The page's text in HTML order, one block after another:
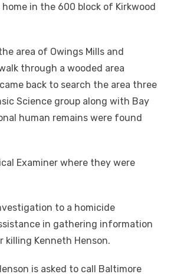
in the 600 block of Kirkwood
area of Owings Mills and
through a wooded area
back to search the area three
Science group along with Bay
human remains were found
Examiner where they were
to a homicide
in gathering information
Kenneth Henson.
is asked to call Baltimore